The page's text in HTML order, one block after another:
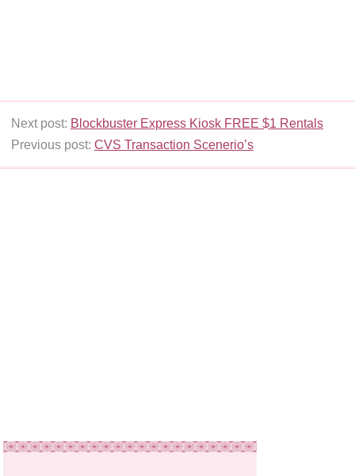
Next post: Blockbuster Express Kiosk FREE $1 Rentals
Previous post: CVS Transaction Scenerio’s